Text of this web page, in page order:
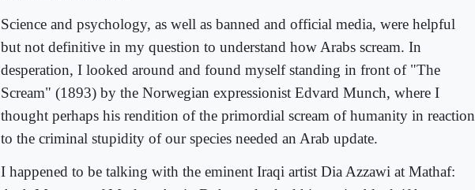
Science and psychology, as well as banned and official media, were helpful
but not definitive in my question to understand how Arabs scream. In
desperation, I looked around and found myself standing in front of "The
Scream" (1893) by the Norwegian expressionist Edvard Munch, where I
thought perhaps his rendition of the primordial scream of humanity in reaction
to the criminal stupidity of our species needed an Arab update.
I happened to be talking with the eminent Iraqi artist Dia Azzawi at Mathaf: